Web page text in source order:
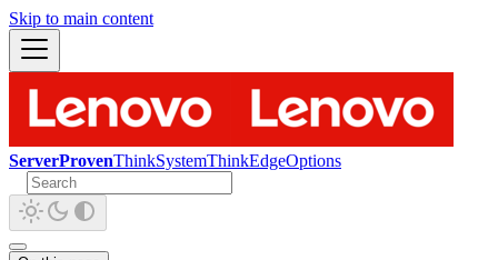
Skip to main content
ServerProvenThinkSystemThinkEdgeOptions